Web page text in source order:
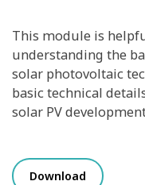
This module is
understanding the
solar photovoltaic
basic technical
solar PV
Download